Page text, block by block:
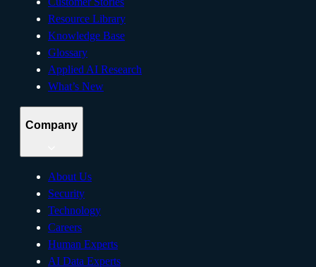
Resource Library
Knowledge Base
Glossary
Applied AI Research
What’s New
Company
About Us
Security
Technology
Careers
Human Experts
AI Data Experts